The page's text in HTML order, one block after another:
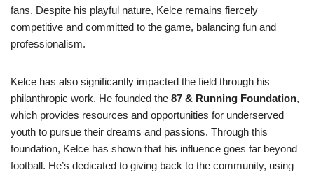
fans. Despite his playful nature, Kelce remains fiercely
competitive and committed to the game, balancing fun and
professionalism.
Kelce has also significantly impacted the field through his
philanthropic work. He founded the 87 & Running Foundation,
which provides resources and opportunities for underserved
youth to pursue their dreams and passions. Through this
foundation, Kelce has shown that his influence goes far beyond
football. He’s dedicated to giving back to the community, using